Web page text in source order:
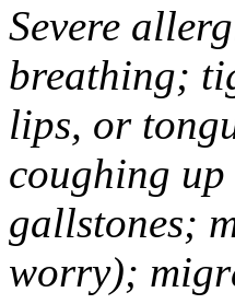
Severe
breathing;
lips, or
coughing
gallstones;
worry);